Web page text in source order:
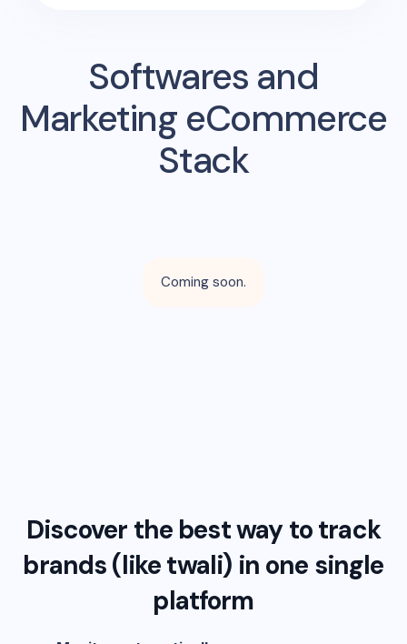
Softwares and
Marketing eCommerce
Stack
Coming soon.
Discover the best way to track
brands (liketwali) in one single
platform